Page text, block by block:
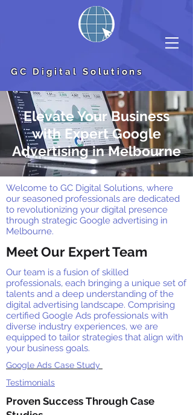
GC Digital Solutions
Elevate Your Business
with Expert Google
Advertising in Melbourne
Welcome to GC Digital Solutions, where
our seasoned professionals are dedicated
to revolutionizing your digital presence
through strategic Google advertising in
Melbourne.
Meet Our Expert Team
Our team is a fusion of skilled
professionals, each bringing a unique set of
talents and a deep understanding of the
digital advertising landscape. Comprising
certified Google Ads professionals with
diverse industry experiences, we are
equipped to tailor strategies that align with
your business goals.
Google Ads Case Study
Testimonials
Proven Success Through Case